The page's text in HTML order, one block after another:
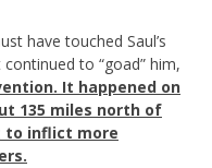
have touched Saul’s
to “goad” him,
It happened on
135 miles north of
to inflict more